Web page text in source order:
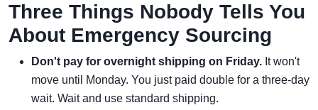
Three Things Nobody Tells You
About Emergency Sourcing
Don't pay for overnight shipping on Friday. It won't
move until Monday. You just paid double for a three-day
wait. Wait and use standard shipping.